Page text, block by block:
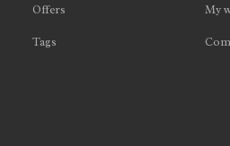
Offers
Tags
My